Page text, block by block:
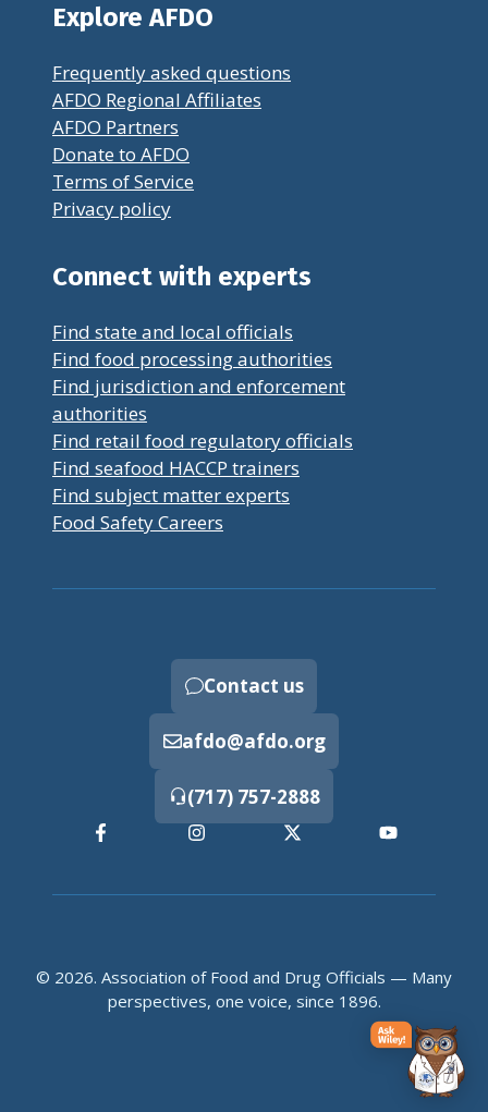
Explore AFDO
Frequently asked questions
AFDO Regional Affiliates
AFDO Partners
Donate to AFDO
Terms of Service
Privacy policy
Connect with experts
Find state and local officials
Find food processing authorities
Find jurisdiction and enforcement
authorities
Find retail food regulatory officials
Find seafood HACCP trainers
Find subject matter experts
Food Safety Careers
Contact us
afdo@afdo.org
(717) 757-2888
© 2026. Association of Food and Drug Officials — Many
perspectives, one voice, since 1896.